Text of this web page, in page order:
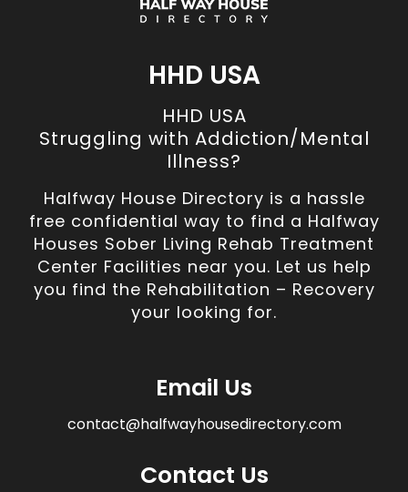
HHD USA
HHD USA
Struggling with Addiction/Mental
Illness?
Halfway House Directory is a hassle
free confidential way to find a Halfway
Houses Sober Living Rehab Treatment
Center Facilities near you. Let us help
you find the Rehabilitation – Recovery
your looking for.
Email Us
contact@halfwayhousedirectory.com
Contact Us